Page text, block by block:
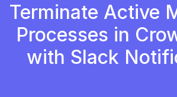
Terminate Active
Processes in
with Slack